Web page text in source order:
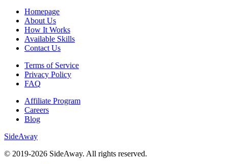
Homepage
About Us
How It Works
Available Skills
Contact Us
Terms of Service
Privacy Policy
FAQ
Affiliate Program
Careers
Blog
SideAway
© 2019-2026 SideAway. All rights reserved.